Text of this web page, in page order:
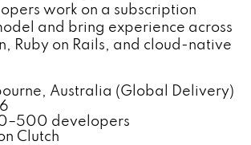
work on a subscription
and bring experience across
Ruby on Rails, and cloud-native
Australia (Global Delivery)
developers
Clutch